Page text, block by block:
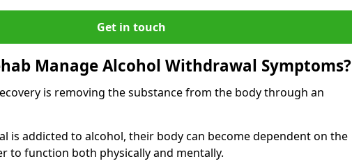
Get in touch
Manage Alcohol Withdrawal Symptoms?
is removing the substance from the body through an
is addicted to alcohol, their body can become dependent on the
to function both physically and mentally.